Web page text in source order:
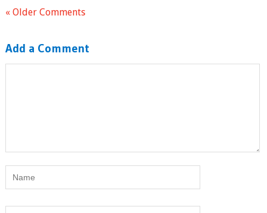
« Older Comments
Add a Comment